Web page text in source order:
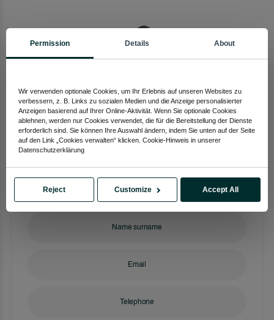
Eaqarat Turkia
Investment Advisor
+90 533 254 24 57
Get Information Now!
Permission Details About
Wir verwenden optionale Cookies, um Ihr Erlebnis auf unseren Websites zu
verbessern, z. B. Links zu sozialen Medien und die Anzeige personalisierter
Anzeigen basierend auf Ihrer Online-Aktivität. Wenn Sie optionale Cookies
ablehnen, werden nur Cookies verwendet, die für die Bereitstellung der Dienste
erforderlich sind. Sie können Ihre Auswahl ändern, indem Sie unten auf der Seite
auf den Link „Cookies verwalten“ klicken. Cookie-Hinweis in unserer
Datenschutzerklärung
Reject Customize Accept All